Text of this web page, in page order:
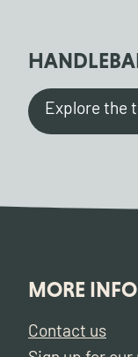
Explore the
MORE
Contact us